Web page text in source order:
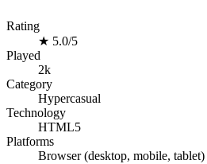
Rating
★ 5.0/5
Played
2k
Category
Hypercasual
Technology
HTML5
Platforms
Browser (desktop, mobile, tablet)